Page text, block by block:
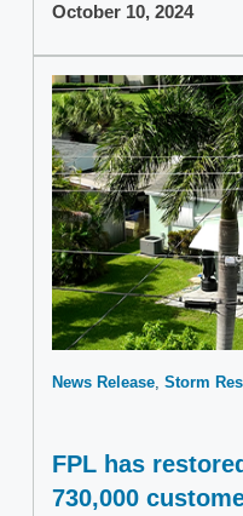
October 10, 2024
News Release Storm
FPL has
730,000